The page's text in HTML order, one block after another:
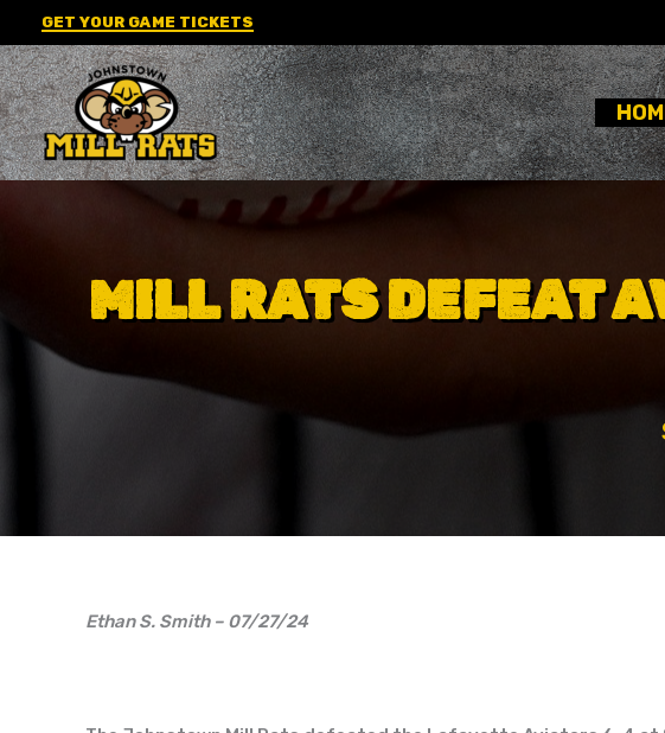
to
content
GET YOUR GAME TICKETS
MILL RATS DEFEAT
Ethan S. Smith – 07/27/24